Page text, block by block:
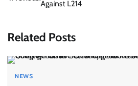
navigation
Against L214
Related Posts
NEWS